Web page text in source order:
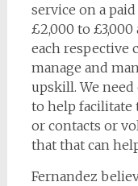
service on a
£2,000 to
each respective
manage and
upskill. We
to help facilitate
or contacts or
that that can
Fernandez